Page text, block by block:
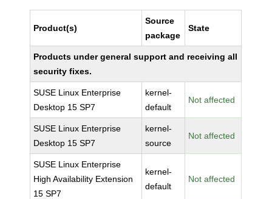
Product(s)
Source
package
State
Products under general support and receiving all
security fixes.
SUSE Linux Enterprise
Desktop 15 SP7
kernel-
default
Not affected
SUSE Linux Enterprise
Desktop 15 SP7
kernel-
source
Not affected
SUSE Linux Enterprise
High Availability Extension
15 SP7
kernel-
default
Not affected